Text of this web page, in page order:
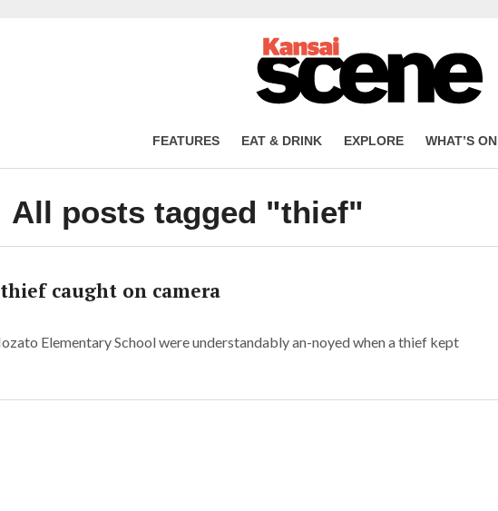
FEATURES EAT & DRINK EXPLORE WHAT’S ON
All posts tagged "thief"
caught on camera
Elementary School were understandably an-noyed when a thief kept